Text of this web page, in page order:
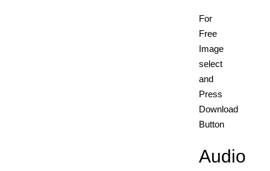
For
Free
Image
select
and
Press
Download
Button
Audio